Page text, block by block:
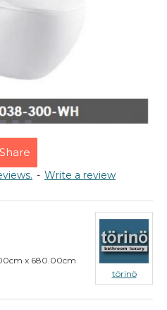
- Write a review
x 680.00cm
törinö